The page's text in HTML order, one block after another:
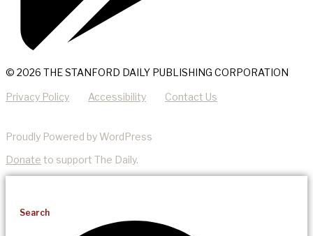
© 2026 THE STANFORD DAILY PUBLISHING CORPORATION
Privacy Policy Accessibility Contact Us
Proudly Powered by WordPress
Donate to support The Daily.
Search